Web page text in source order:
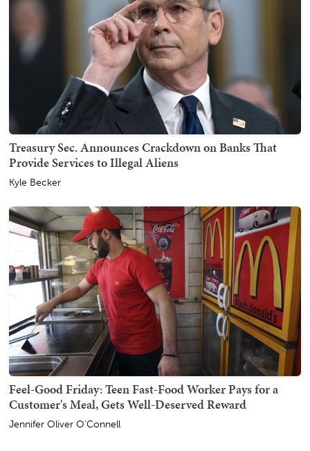
Treasury Sec. Announces Crackdown on Banks That
Provide Services to Illegal Aliens
Kyle Becker
Feel-Good Friday: Teen Fast-Food Worker Pays for a
Customer's Meal, Gets Well-Deserved Reward
Jennifer Oliver O'Connell